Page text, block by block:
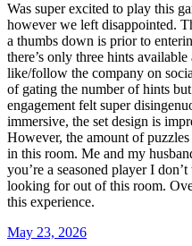
Was super excited to play this
however we left disappointed.
a thumbs down is prior to
there’s only three hints
like/follow the company on
of gating the number of hints
engagement felt super
immersive, the set design is
However, the amount of
in this room. Me and my
you’re a seasoned player I
looking for out of this room.
this experience.
May 23, 2026